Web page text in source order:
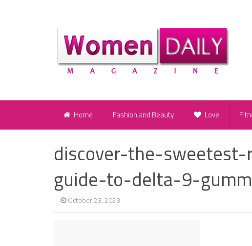
Home Fashion and Beauty Love
discover-the-
guide-to-delta-9-
October 23, 2023